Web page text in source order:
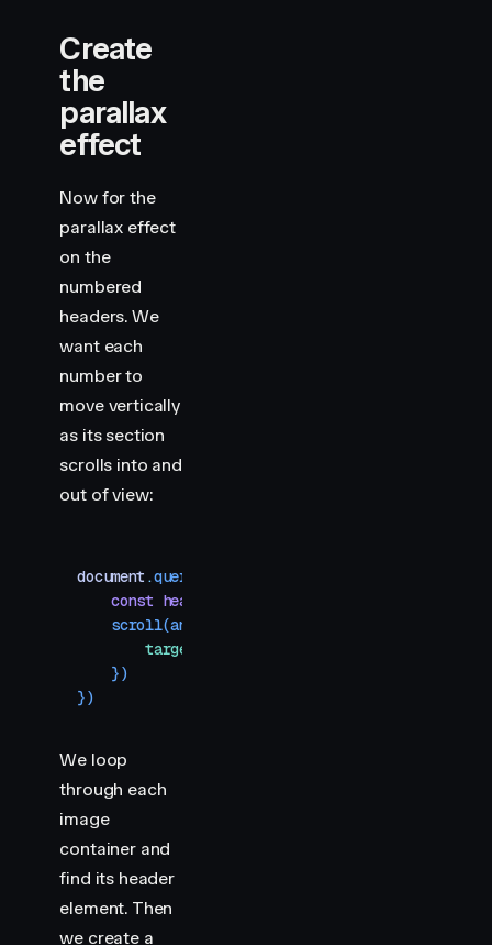
Create
the
parallax
effect
Now for the
parallax effect
on the
numbered
headers. We
want each
number to
move vertically
as its section
scrolls into and
out of view:
document .querySelectorAll
    const
header
    scroll
(animate
        target
    })
})
We loop
through each
image
container and
find its header
element. Then
we create a